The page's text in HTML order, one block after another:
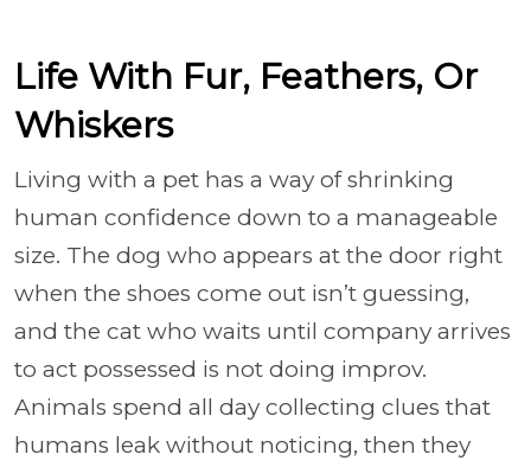
Life With Fur, Feathers, Or
Whiskers
Living with a pet has a way of shrinking
human confidence down to a manageable
size. The dog who appears at the door right
when the shoes come out isn’t guessing,
and the cat who waits until company arrives
to act possessed is not doing improv.
Animals spend all day collecting clues that
humans leak without noticing, then they